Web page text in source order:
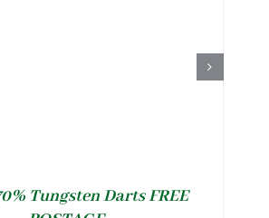
Tungsten Darts FREE